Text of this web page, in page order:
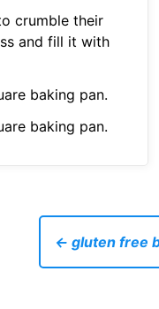
crumble their
and fill it with
baking pan.
baking pan.
← gluten free